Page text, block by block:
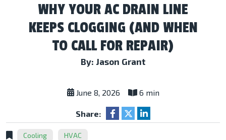
WHY YOUR AC DRAIN LINE
KEEPS CLOGGING (AND WHEN
TO CALL FOR REPAIR)
By: Jason Grant
June 8, 2026 6 min
Share:
Cooling HVAC